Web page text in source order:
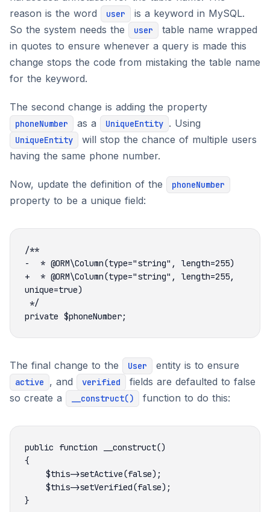
reason is the word
user
is a keyword in MySQL.
So the system needs the
user
table name wrapped
in quotes to ensure whenever a query is made this
change stops the code from mistaking the table name
for the keyword.
The second change is adding the property
phoneNumber as a UniqueEntity . Using
UniqueEntity
will stop the chance of multiple users
having the same phone number.
Now, update the definition of the phoneNumber
property to be a unique field:
+  * @ORM\Column(type="string", length=255,
The final change to the User entity is to ensure
active , and verified
fields are defaulted to false
so create a
__construct() function to do this: